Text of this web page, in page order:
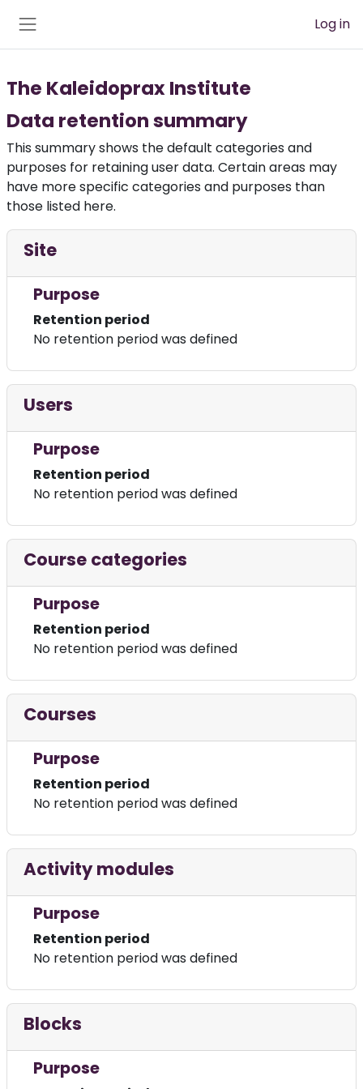
Log in
The Kaleidoprax Institute
Data retention summary
This summary shows the default categories and
purposes for retaining user data. Certain areas may
have more specific categories and purposes than
those listed here.
Site
Purpose
Retention period
No retention period was defined
Users
Purpose
Retention period
No retention period was defined
Course categories
Purpose
Retention period
No retention period was defined
Courses
Purpose
Retention period
No retention period was defined
Activity modules
Purpose
Retention period
No retention period was defined
Blocks
Purpose